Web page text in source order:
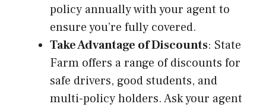
policy annually with your agent to
ensure you’re fully covered.
Take Advantage of Discounts: State
Farm offers a range of discounts for
safe drivers, good students, and
multi-policy holders. Ask your agent